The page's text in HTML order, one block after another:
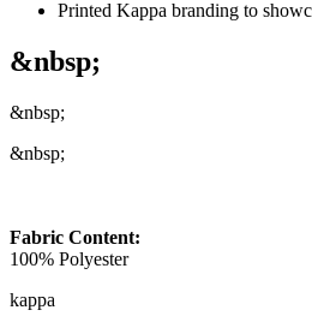
Printed Kappa branding to
&nbsp;
&nbsp;
&nbsp;
Fabric Content:
100% Polyester
kappa